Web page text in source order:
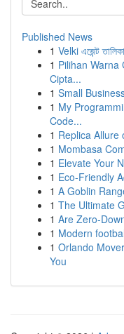
Published News
1 Velki এজেন্ট
1 Pilihan
Cipta...
1 Small
1 My
Code...
1 Replica Allure
1 Mombasa
1 Elevate Your
1 Eco-Friendly
1 A Goblin
1 The Ultimate
1 Are Zero-
1 Modern
1 Orlando
You